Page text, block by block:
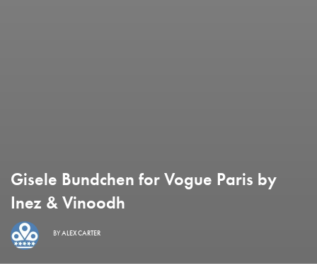
Gisele Bundchen for Vogue Paris by
Inez & Vinoodh
BYALEX CARTER